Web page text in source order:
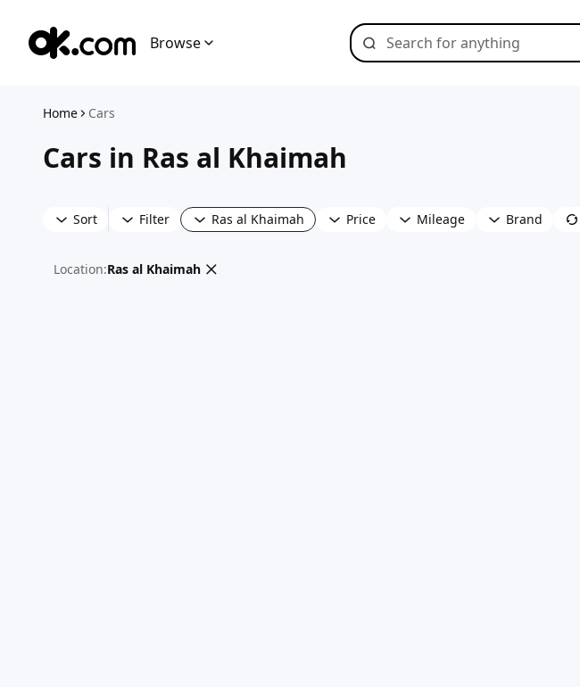
Browse
Home Cars
Cars in Ras al Khaimah
Sort Filter Ras al Khaimah Price Mileage Brand
Location:Ras al Khaimah